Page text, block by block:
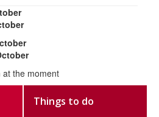
at the moment
Things to do